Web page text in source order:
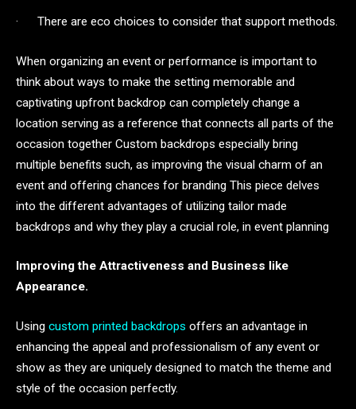
· There are eco choices to consider that support methods.
When organizing an event or performance is important to
think about ways to make the setting memorable and
captivating upfront backdrop can completely change a
location serving as a reference that connects all parts of the
occasion together Custom backdrops especially bring
multiple benefits such, as improving the visual charm of an
event and offering chances for branding This piece delves
into the different advantages of utilizing tailor made
backdrops and why they play a crucial role, in event planning
Improving the Attractiveness and Business like
Appearance.
Using custom printed backdrops offers an advantage in
enhancing the appeal and professionalism of any event or
show as they are uniquely designed to match the theme and
style of the occasion perfectly.